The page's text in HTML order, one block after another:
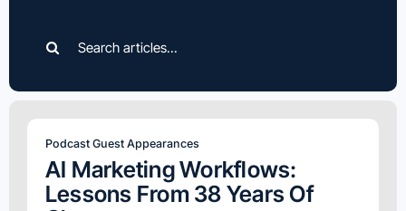
for:
Podcast Guest Appearances
AI Marketing Workflows:
Lessons From 38 Years Of